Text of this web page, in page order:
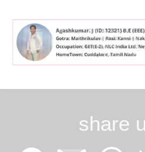
share